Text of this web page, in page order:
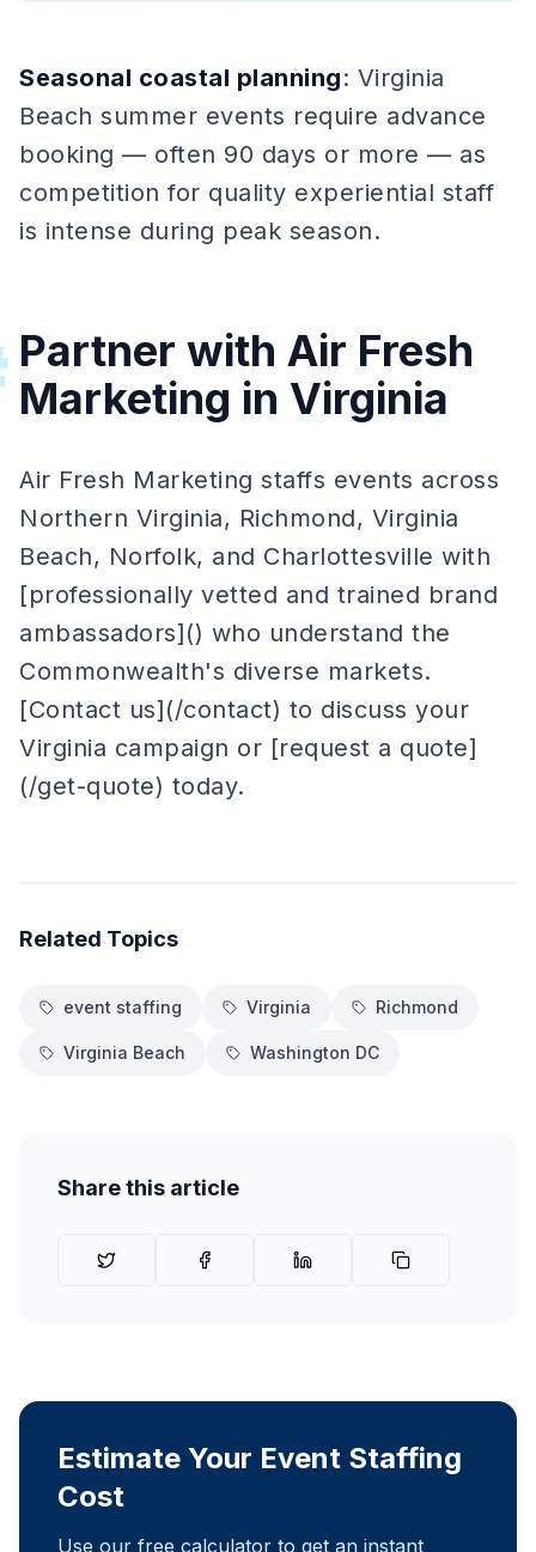
Seasonal coastal planning: Virginia
Beach summer events require advance
booking — often 90 days or more — as
competition for quality experiential staff
is intense during peak season.
Partner with Air Fresh
Marketing in Virginia
Air Fresh Marketing staffs events across
Northern Virginia, Richmond, Virginia
Beach, Norfolk, and Charlottesville with
[professionally vetted and trained brand
ambassadors]() who understand the
Commonwealth's diverse markets.
[Contact us](/contact) to discuss your
Virginia campaign or [request a quote]
(/get-quote) today.
Related Topics
event staffing Virginia Richmond
Virginia Beach Washington DC
Share this article
Estimate Your Event Staffing
Cost
Use our free calculator to get an instant